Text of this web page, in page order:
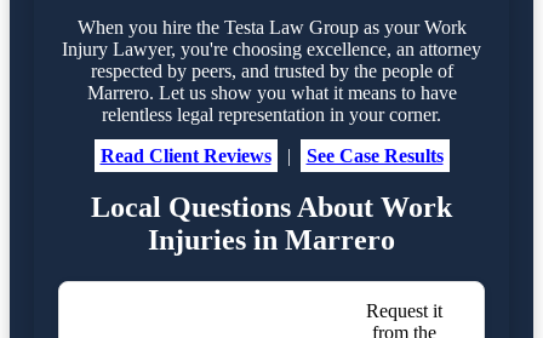
When you hire the Testa Law Group as your Work
Injury Lawyer, you're choosing excellence, an attorney
respected by peers, and trusted by the people of
Marrero. Let us show you what it means to have
relentless legal representation in your corner.
Read Client Reviews
| See Case Results
Local Questions About Work
Injuries in Marrero
Request it
from the